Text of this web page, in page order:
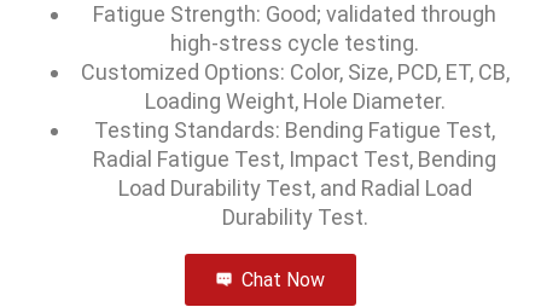
Fatigue Strength: Good; validated through
high-stress cycle testing.
Customized Options: Color, Size, PCD, ET, CB,
Loading Weight, Hole Diameter.
Testing Standards: Bending Fatigue Test,
Radial Fatigue Test, Impact Test, Bending
Load Durability Test, and Radial Load
Durability Test.
Chat Now